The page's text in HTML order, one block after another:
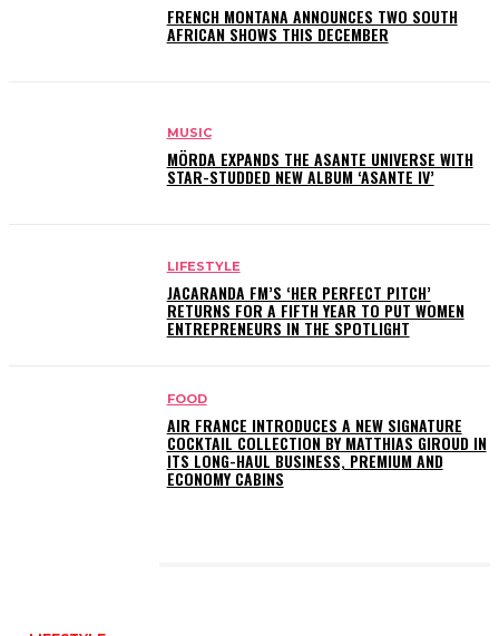
FRENCH MONTANA ANNOUNCES TWO SOUTH
AFRICAN SHOWS THIS DECEMBER
MUSIC
MÖRDA EXPANDS THE ASANTE UNIVERSE WITH
STAR-STUDDED NEW ALBUM ‘ASANTE IV’
LIFESTYLE
JACARANDA FM’S ‘HER PERFECT PITCH’
RETURNS FOR A FIFTH YEAR TO PUT WOMEN
ENTREPRENEURS IN THE SPOTLIGHT
FOOD
AIR FRANCE INTRODUCES A NEW SIGNATURE
COCKTAIL COLLECTION BY MATTHIAS GIROUD IN
ITS LONG-HAUL BUSINESS, PREMIUM AND
ECONOMY CABINS